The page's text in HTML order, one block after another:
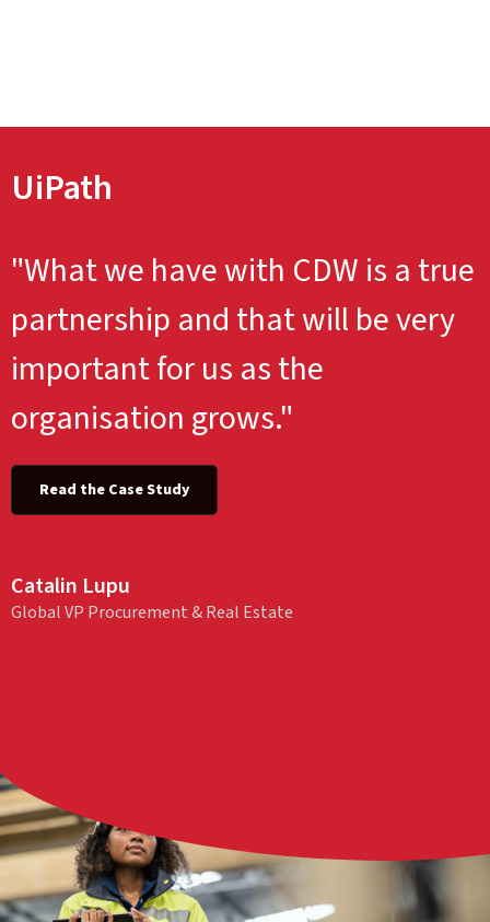
UiPath
"What we have with CDW is a true
partnership and that will be very
important for us as the
organisation grows."
Read the Case Study
Catalin Lupu
Global VP Procurement & Real Estate